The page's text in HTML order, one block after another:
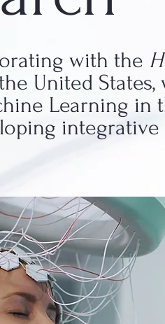
with the
United
Learning in